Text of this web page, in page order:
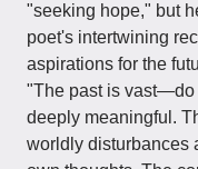
"seeking hope," but
poet's intertwining
aspirations for the
"The past is vast—do
deeply meaningful.
worldly disturbances